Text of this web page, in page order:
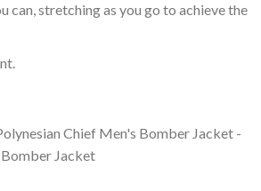
can, stretching as you go to achieve the